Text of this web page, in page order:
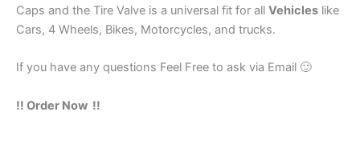
Caps and the Tire Valve is a universal fit for all Vehicles like
Cars, 4 Wheels, Bikes, Motorcycles, and trucks.
If you have any questions Feel Free to ask via Email 🙂
!! Order Now !!